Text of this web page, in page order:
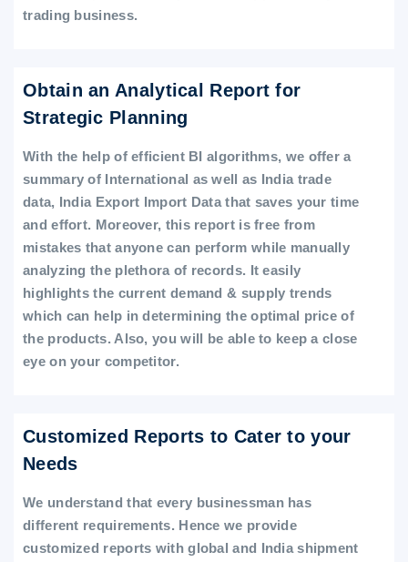
trading business.
Obtain an Analytical Report for
Strategic Planning
With the help of efficient BI algorithms, we offer a
summary of International as well as India trade
data, India Export Import Data that saves your time
and effort. Moreover, this report is free from
mistakes that anyone can perform while manually
analyzing the plethora of records. It easily
highlights the current demand & supply trends
which can help in determining the optimal price of
the products. Also, you will be able to keep a close
eye on your competitor.
Customized Reports to Cater to your
Needs
We understand that every businessman has
different requirements. Hence we provide
customized reports with global and India shipment